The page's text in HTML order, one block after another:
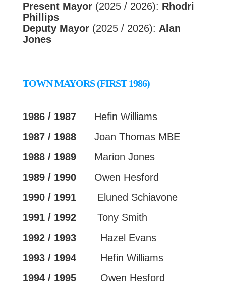
Present Mayor(2025 / 2026): Rhodri
Phillips
Deputy Mayor(2025 / 2026): Alan
Jones
TOWN MAYORS (FIRST 1986)
1986 / 1987Hefin Williams
1987 / 1988Joan Thomas MBE
1988 / 1989 Marion Jones
1989 / 1990Owen Hesford
1990 / 1991Eluned Schiavone
1991 / 1992Tony Smith
1992 / 1993
Hazel Evans
1993 / 1994 Hefin Williams
1994 / 1995Owen Hesford